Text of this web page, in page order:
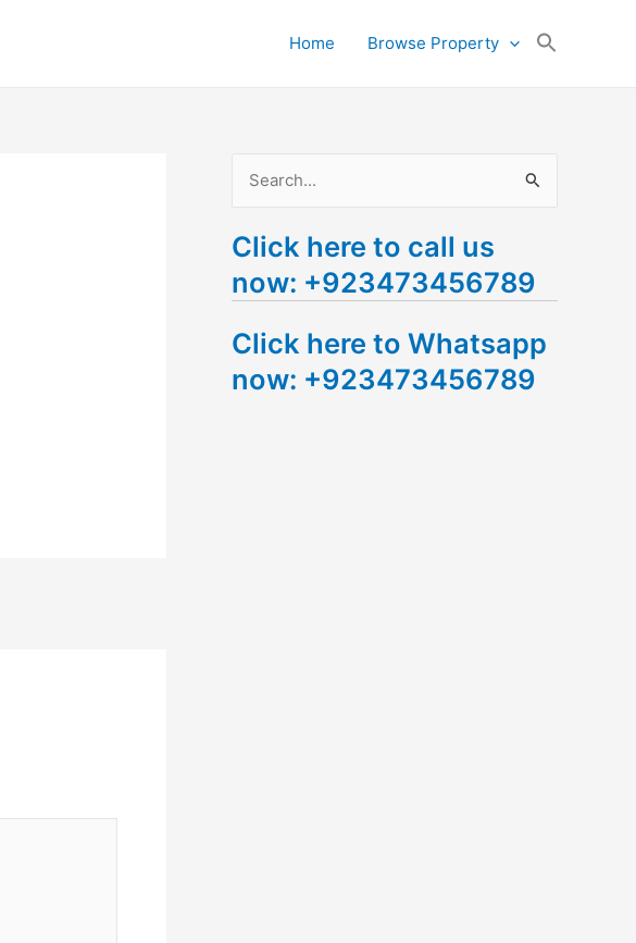
Home Browse Property
a
r
h
f
Click here to call us
now: +923473456789
Click here to Whatsapp
now: +923473456789